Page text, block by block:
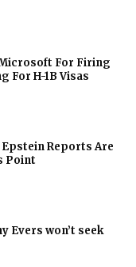
For Firing
For H-1B Visas
Epstein Reports Are
Point
Evers won’t seek